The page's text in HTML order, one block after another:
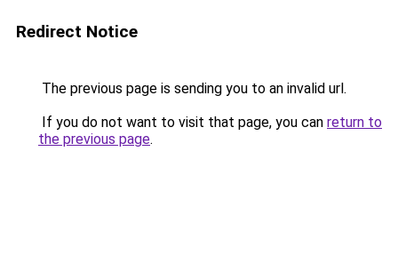
Redirect Notice
The previous page is sending you to an invalid url.
If you do not want to visit that page, you can return to
the previous page.